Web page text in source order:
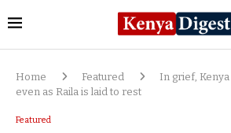
Home Featured
In grief,
even as Raila is laid to rest
Featured